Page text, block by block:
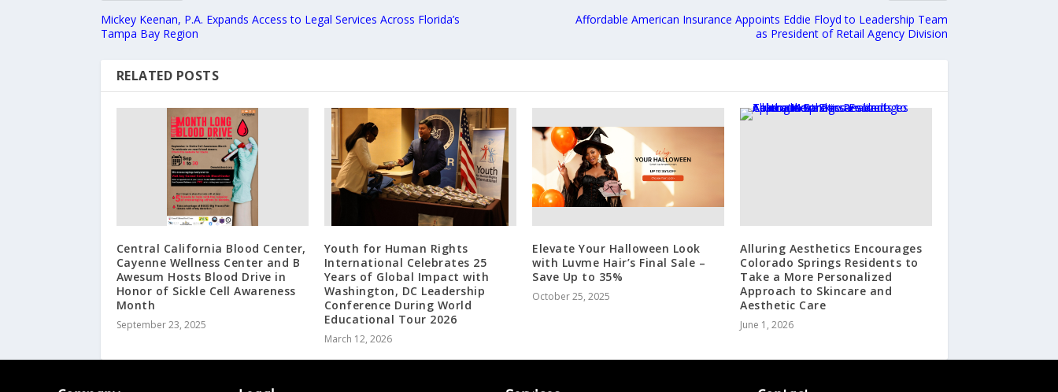
Mickey Keenan, P.A. Expands Access to Legal Services Across Florida’s
Tampa Bay Region
Affordable American Insurance Appoints Eddie Floyd to Leadership Team
as President of Retail Agency Division
RELATED POSTS
Central California Blood Center,
Cayenne Wellness Center and B
Awesum Hosts Blood Drive in
Honor of Sickle Cell Awareness
Month
September 23, 2025
Youth for Human Rights
International Celebrates 25
Years of Global Impact with
Washington, DC Leadership
Conference During World
Educational Tour 2026
March 12, 2026
Elevate Your Halloween Look
with Luvme Hair’s Final Sale –
Save Up to 35%
October 25, 2025
Alluring Aesthetics Encourages
Colorado Springs Residents to
Take a More Personalized
Approach to Skincare and
Aesthetic Care
June 1, 2026